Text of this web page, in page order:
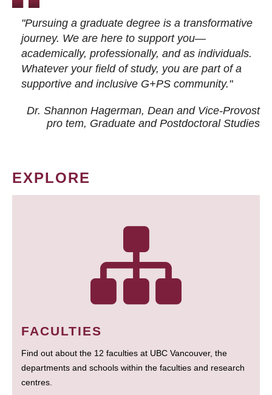
"Pursuing a graduate degree is a transformative
journey. We are here to support you—
academically, professionally, and as individuals.
Whatever your field of study, you are part of a
supportive and inclusive G+PS community."
Dr. Shannon Hagerman, Dean and Vice-Provost
pro tem, Graduate and Postdoctoral Studies
EXPLORE
FACULTIES
Find out about the 12 faculties at UBC Vancouver, the
departments and schools within the faculties and research
centres.